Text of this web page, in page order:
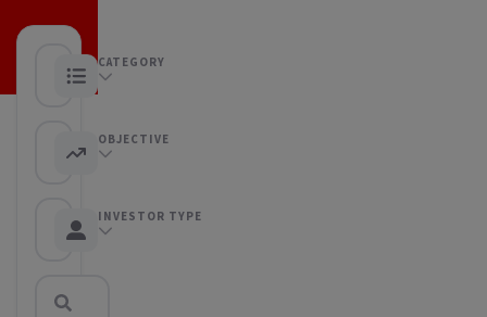
CATEGORY
Any category
OBJECTIVE
Any objective
INVESTOR TYPE
Any Investor type